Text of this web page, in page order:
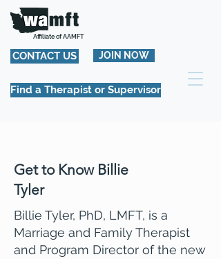
Affiliate of AAMFT
CONTACT US JOIN NOW
Find a Therapist or Supervisor
Get to Know Billie
Tyler
Billie Tyler, PhD, LMFT, is a
Marriage and Family Therapist
and Program Director of the new